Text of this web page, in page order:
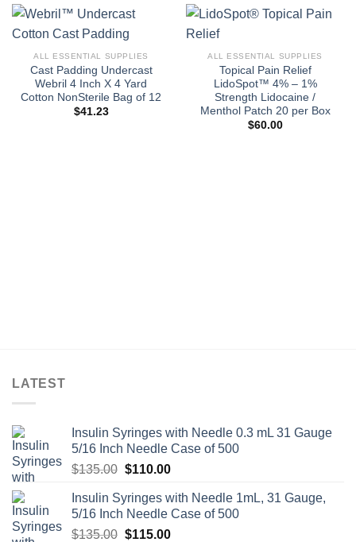
ALL ESSENTIAL SUPPLIES
Cast Padding Undercast
Webril 4 Inch X 4 Yard
Cotton NonSterile Bag of 12
$41.23
ALL ESSENTIAL SUPPLIES
Topical Pain Relief
LidoSpot™ 4% – 1%
Strength Lidocaine /
Menthol Patch 20 per Box
$60.00
LATEST
Insulin Syringes with Needle 0.3 mL 31 Gauge
5/16 Inch Needle Case of 500
$135.00 Original
was:
$135.00.
$110.00Current
is:
$110.00.
Insulin Syringes with Needle 1mL, 31 Gauge,
5/16 Inch Needle Case of 500
$135.00 Original
$115.00Current